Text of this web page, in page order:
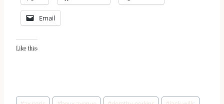
Email
Like this:
Post